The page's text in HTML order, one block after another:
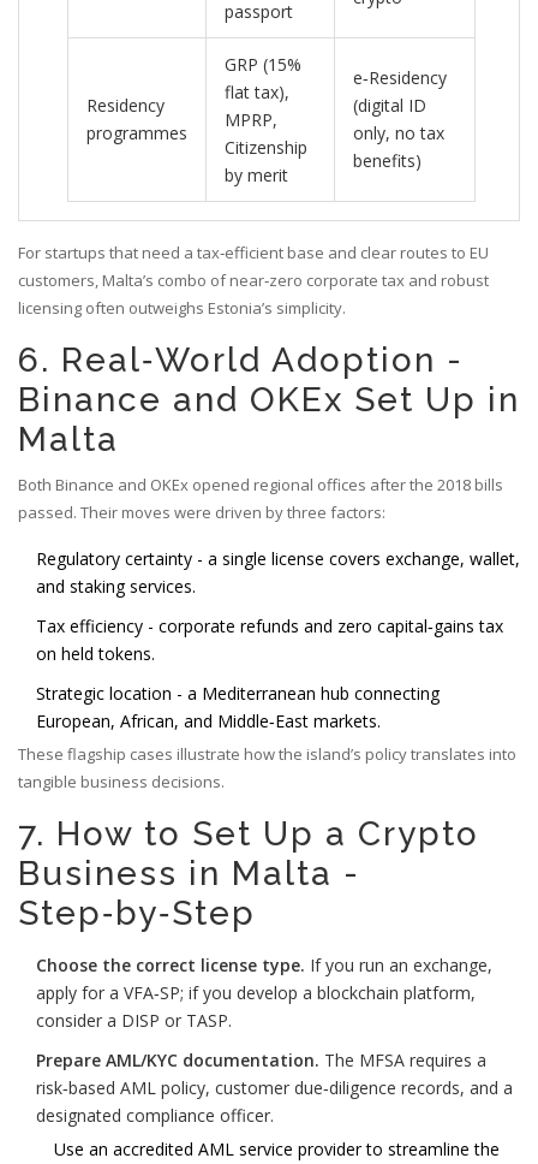
passport
Residency
programmes
GRP (15%
flat tax),
MPRP,
Citizenship
by merit
e‑Residency
(digital ID
only, no tax
benefits)
For startups that need a tax‑efficient base and clear routes to EU
customers, Malta’s combo of near‑zero corporate tax and robust
licensing often outweighs Estonia’s simplicity.
6. Real‑World Adoption -
Binance and OKEx Set Up in
Malta
Both Binance and OKEx opened regional offices after the 2018 bills
passed. Their moves were driven by three factors:
Regulatory certainty - a single license covers exchange, wallet,
and staking services.
Tax efficiency - corporate refunds and zero capital‑gains tax
on held tokens.
Strategic location - a Mediterranean hub connecting
European, African, and Middle‑East markets.
These flagship cases illustrate how the island’s policy translates into
tangible business decisions.
7. How to Set Up a Crypto
Business in Malta -
Step‑by‑Step
Choose the correct license type. If you run an exchange,
apply for a VFA‑SP; if you develop a blockchain platform,
consider a DISP or TASP.
Prepare AML/KYC documentation. The MFSA requires a
risk‑based AML policy, customer due‑diligence records, and a
designated compliance officer.
Use an accredited AML service provider to streamline the